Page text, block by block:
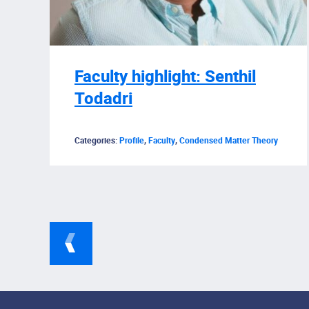
Faculty highlight: Senthil
Todadri
Categories:Profile,Faculty,Condensed Matter Theory